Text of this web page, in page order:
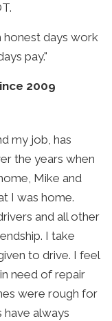
honest days work
pay."
2009
my job, has
the years when
Mike and
I was home.
and all other
I take
to drive. I feel
need of repair
were rough for
always